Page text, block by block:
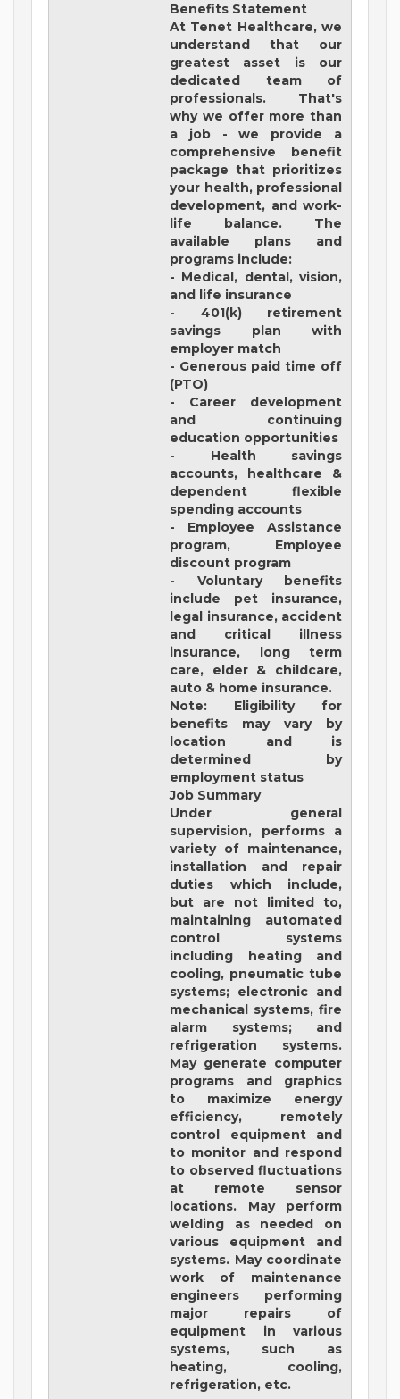
Benefits Statement
At Tenet Healthcare, we
understand that our
greatest asset is our
dedicated team of
professionals. That's
why we offer more than
a job - we provide a
comprehensive benefit
package that prioritizes
your health, professional
development, and work-
life balance. The
available plans and
programs include:
- Medical, dental, vision,
and life insurance
- 401(k) retirement
savings plan with
employer match
- Generous paid time off
(PTO)
- Career development
and continuing
education opportunities
- Health savings
accounts, healthcare &
dependent flexible
spending accounts
- Employee Assistance
program, Employee
discount program
- Voluntary benefits
include pet insurance,
legal insurance, accident
and critical illness
insurance, long term
care, elder & childcare,
auto & home insurance.
Note: Eligibility for
benefits may vary by
location and is
determined by
employment status
Job Summary
Under general
supervision, performs a
variety of maintenance,
installation and repair
duties which include,
but are not limited to,
maintaining automated
control systems
including heating and
cooling, pneumatic tube
systems; electronic and
mechanical systems, fire
alarm systems; and
refrigeration systems.
May generate computer
programs and graphics
to maximize energy
efficiency, remotely
control equipment and
to monitor and respond
to observed fluctuations
at remote sensor
locations. May perform
welding as needed on
various equipment and
systems. May coordinate
work of maintenance
engineers performing
major repairs of
equipment in various
systems, such as
heating, cooling,
refrigeration, etc.